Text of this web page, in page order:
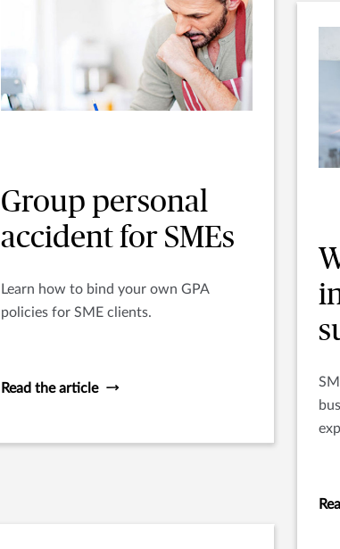
Group personal
accident for SMEs
Learn how to bind your own GPA
policies for SME clients.
Read the article